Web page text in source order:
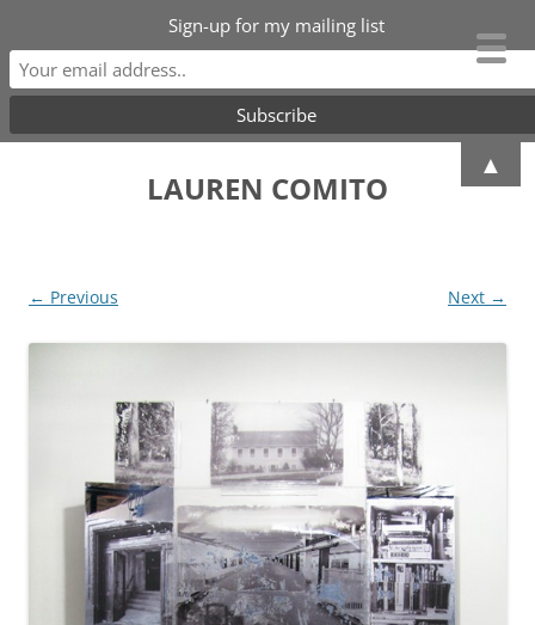
Skip
LAUREN COMITO
← Previous Next →
Sign-up for my mailing list
▲